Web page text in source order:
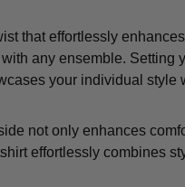
that effortlessly
any ensemble.
your individual style
not only enhances
effortlessly combines